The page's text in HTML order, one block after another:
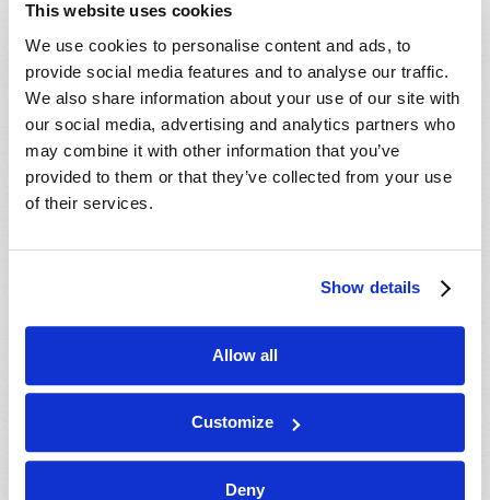
This website uses cookies
We use cookies to personalise content and ads, to
provide social media features and to analyse our traffic.
We also share information about your use of our site with
our social media, advertising and analytics partners who
may combine it with other information that you’ve
provided to them or that they’ve collected from your use
of their services.
Show details
Allow all
Customize
Deny